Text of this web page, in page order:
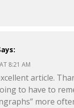
8:21 AM
article.
to have to
more